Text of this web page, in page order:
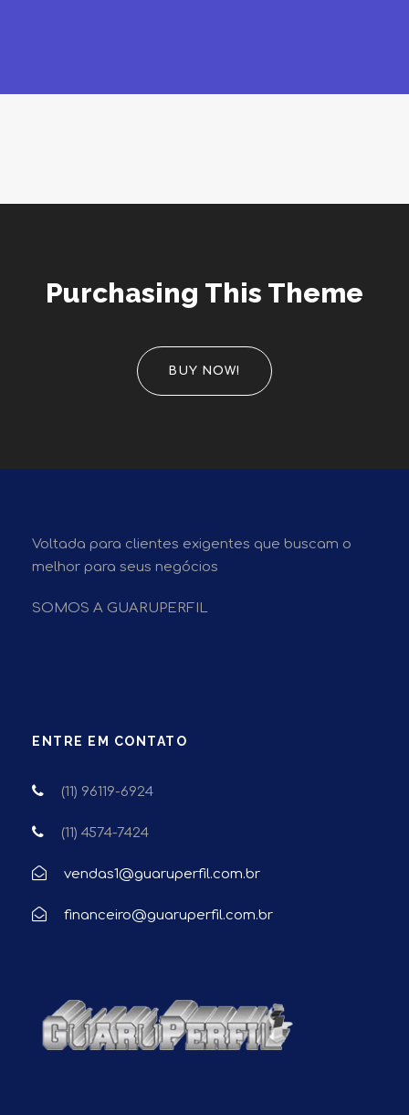
Purchasing This Theme
BUY NOW!
Voltada para clientes exigentes que buscam o
melhor para seus negócios
SOMOS A GUARUPERFIL
ENTRE EM CONTATO
(11) 96119-6924
(11) 4574-7424
vendas1@guaruperfil.com.br
financeiro@guaruperfil.com.br